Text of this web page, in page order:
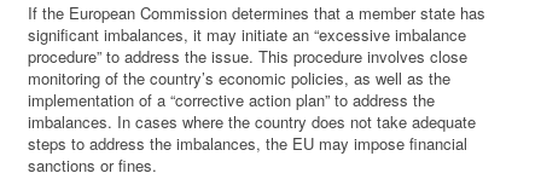
If the European Commission determines that a member state has
significant imbalances, it may initiate an “excessive imbalance
procedure” to address the issue. This procedure involves close
monitoring of the country’s economic policies, as well as the
implementation of a “corrective action plan” to address the
imbalances. In cases where the country does not take adequate
steps to address the imbalances, the EU may impose financial
sanctions or fines.